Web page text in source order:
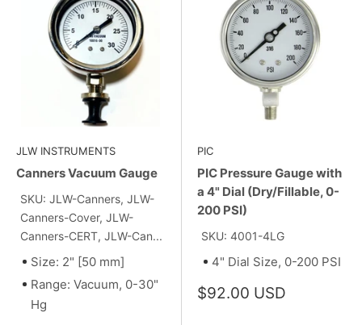
JLW INSTRUMENTS
Canners Vacuum Gauge
SKU: JLW-Canners, JLW-
Canners-Cover, JLW-
Canners-CERT, JLW-Can...
Size: 2" [50 mm]
Range: Vacuum, 0-30"
Hg
PIC
PIC Pressure Gauge with
a 4" Dial (Dry/Fillable, 0-
200 PSI)
SKU: 4001-4LG
4" Dial Size, 0-200 PSI
Sale
$92.00 USD